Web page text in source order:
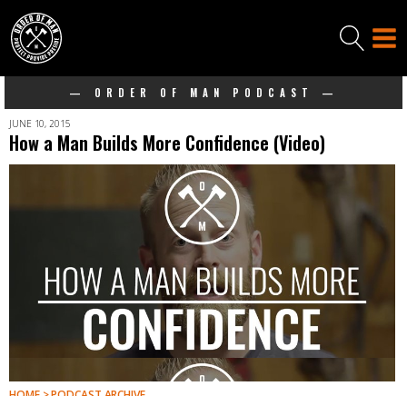
— ORDER OF MAN PODCAST —
JUNE 10, 2015
How a Man Builds More Confidence (Video)